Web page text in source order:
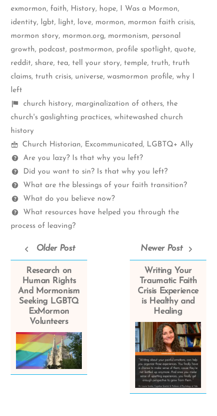
exmormon, faith, History, hope, I Was a Mormon,
identity, lgbt, light, love, mormon, mormon faith crisis,
mormon story, mormon.org, mormonism, personal
growth, podcast, postmormon, profile spotlight, quote,
reddit, share, tea, tell your story, temple, truth, truth
claims, truth crisis, universe, wasmormon profile, why I
left
Shelf
items
church history, marginalization of others, the
church's gaslighting practices, whitewashed church
history
Mormon
Spectrum
Church Historian, Excommunicated, LGBTQ+ Ally
Questions
Are you lazy? Is that why you left?
Did you want to sin? Is that why you left?
What are the blessings of your faith transition?
What do you believe now?
What resources have helped you through the
process of leaving?
Older Post
Research on
Human Rights
And Mormonism
Seeking LGBTQ
ExMormon
Volunteers
Newer Post
Writing Your
Traumatic Faith
Crisis Experience
is Healthy and
Healing